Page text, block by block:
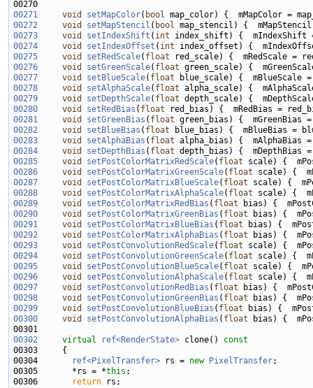
00271
void setMapColor( bool
00272
void setMapStencil ( bool
00273
void setIndexShift ( int
00274
void setIndexOffset ( int
00275
void setRedScale( float
00276
void setGreenScale( float
00277
void setBlueScale( float
00278
void setAlphaScale( float
00279
void setDepthScale( float
00280
void setRedBias ( float
00281
void setGreenBias ( float
00282
void setBlueBias ( float
00283
void setAlphaBias ( float
00284
void setDepthBias ( float
00285
void setPostColorMatrixRedScale( float
00286
void setPostColorMatrixGreenScale( float
00287
void setPostColorMatrixBlueScale( float
00288
void setPostColorMatrixAlphaScale( float
00289
void setPostColorMatrixRedBias ( float
00290
void setPostColorMatrixGreenBias ( float
00291
void setPostColorMatrixBlueBias ( float
00292
void setPostColorMatrixAlphaBias ( float
00293
void setPostConvolutionRedScale( float
00294
void setPostConvolutionGreenScale( float
00295
void setPostConvolutionBlueScale( float
00296
void setPostConvolutionAlphaScale( float
00297
void setPostConvolutionRedBias ( float
00298
void setPostConvolutionGreenBias ( float
00299
void setPostConvolutionBlueBias ( float
00300
void setPostConvolutionAlphaBias ( float
00302
virtual ref<RenderState> clone()
const
00303
00304
ref<PixelTransfer> rs = new PixelTransfer
00305       *rs = *this
00306
return